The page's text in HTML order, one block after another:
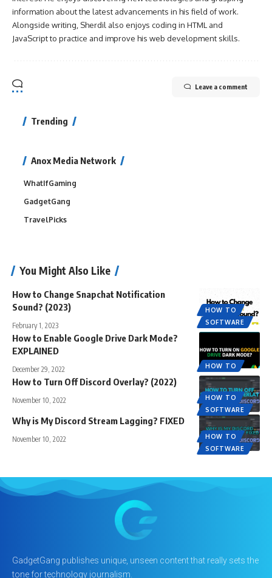
information about the latest advancements in his field of work.
Alongside writing, Sherdil also enjoys coding in HTML and
JavaScript to practice and improve his web development skills.
Leave a comment
Trending
Anox Media Network
WhatIfGaming
GadgetGang
TravelPicks
You Might Also Like
HOW TO
SOFTWARE
How to Change Snapchat Notification
Sound? (2023)
February 1, 2023
HOW TO
How to Enable Google Drive Dark Mode?
EXPLAINED
December 29, 2022
HOW TO
SOFTWARE
How to Turn Off Discord Overlay? (2022)
November 10, 2022
HOW TO
SOFTWARE
Why is My Discord Stream Lagging? FIXED
November 10, 2022
GadgetGang publishes unique, unseen content that really sets the
tone for technology journalism.